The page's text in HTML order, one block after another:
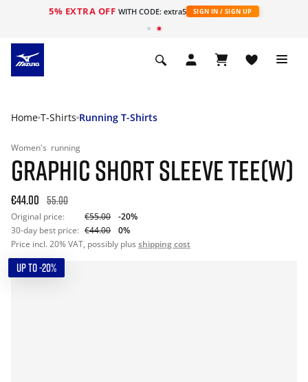
5% EXTRA OFF WITH CODE: extra5 SIGN IN / SIGN UP
Home T-Shirts Running T-Shirts
Women's running
GRAPHIC SHORT SLEEVE TEE(W)
€44.00 55.00
Original price: €55.00
-20%
30-day best price: €44.00
0%
Price incl. 20% VAT, possibly plus shipping cost
UP TO -20%